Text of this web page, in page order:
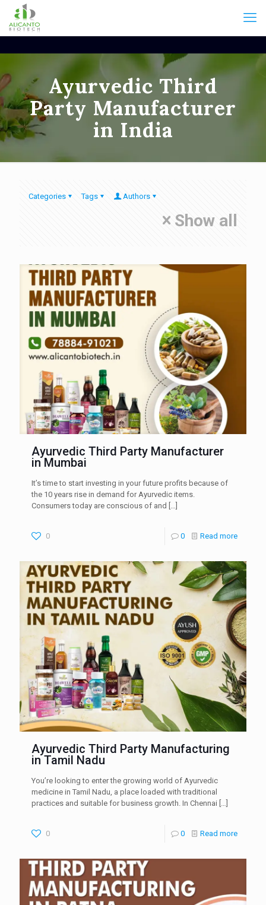
Ayurvedic Third
Party Manufacturer
in India
Categories Tags Authors
Show all
Ayurvedic Third Party Manufacturer
in Mumbai
It’s time to start investing in your future profits because of
the 10 years rise in demand for Ayurvedic items.
Consumers today are conscious of and […]
0 0 Read more
Ayurvedic Third Party Manufacturing
in Tamil Nadu
You’re looking to enter the growing world of Ayurvedic
medicine in Tamil Nadu, a place loaded with traditional
practices and suitable for business growth. In Chennai […]
0 0 Read more